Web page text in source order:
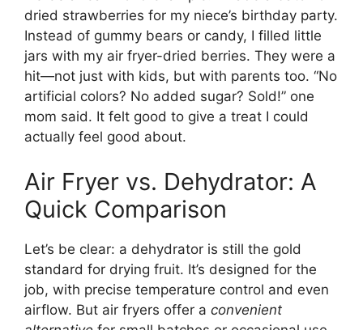
dried strawberries for my niece’s birthday party.
Instead of gummy bears or candy, I filled little
jars with my air fryer-dried berries. They were a
hit—not just with kids, but with parents too. “No
artificial colors? No added sugar? Sold!” one
mom said. It felt good to give a treat I could
actually feel good about.
Air Fryer vs. Dehydrator: A
Quick Comparison
Let’s be clear: a dehydrator is still the gold
standard for drying fruit. It’s designed for the
job, with precise temperature control and even
airflow. But air fryers offer a convenient